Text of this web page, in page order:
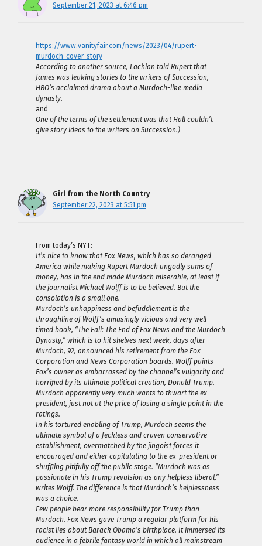
September 21, 2023 at 6:46 pm
https://www.vanityfair.com/news/2023/04/rupert-
murdoch-cover-story
According to another source, Lachlan told Rupert that
James was leaking stories to the writers of Succession,
HBO’s acclaimed drama about a Murdoch-like media
dynasty.
and
One of the terms of the settlement was that Hall couldn’t
give story ideas to the writers on Succession.)
Girl from the North Country
September 22, 2023 at 5:51 pm
From today’s NYT:
It’s nice to know that Fox News, which has so deranged
America while making Rupert Murdoch ungodly sums of
money, has in the end made Murdoch miserable, at least if
the journalist Michael Wolff is to be believed. But the
consolation is a small one.
Murdoch’s unhappiness and befuddlement is the
throughline of Wolff’s amusingly vicious and very well-
timed book, “The Fall: The End of Fox News and the Murdoch
Dynasty,” which is to hit shelves next week, days after
Murdoch, 92, announced his retirement from the Fox
Corporation and News Corporation boards. Wolff paints
Fox’s owner as embarrassed by the channel’s vulgarity and
horrified by its ultimate political creation, Donald Trump.
Murdoch apparently very much wants to thwart the ex-
president, just not at the price of losing a single point in the
ratings.
In his tortured enabling of Trump, Murdoch seems the
ultimate symbol of a feckless and craven conservative
establishment, overmatched by the jingoist forces it
encouraged and either capitulating to the ex-president or
shuffling pitifully off the public stage. “Murdoch was as
passionate in his Trump revulsion as any helpless liberal,”
writes Wolff. The difference is that Murdoch’s helplessness
was a choice.
Few people bear more responsibility for Trump than
Murdoch. Fox News gave Trump a regular platform for his
racist lies about Barack Obama’s birthplace. It immersed its
audience in a febrile fantasy world in which all mainstream